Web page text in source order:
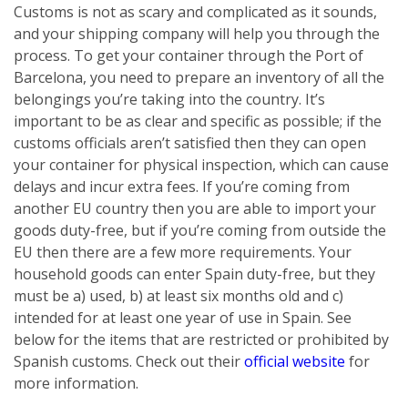
Customs is not as scary and complicated as it sounds,
and your shipping company will help you through the
process. To get your container through the Port of
Barcelona, you need to prepare an inventory of all the
belongings you’re taking into the country. It’s
important to be as clear and specific as possible; if the
customs officials aren’t satisfied then they can open
your container for physical inspection, which can cause
delays and incur extra fees. If you’re coming from
another EU country then you are able to import your
goods duty-free, but if you’re coming from outside the
EU then there are a few more requirements. Your
household goods can enter Spain duty-free, but they
must be a) used, b) at least six months old and c)
intended for at least one year of use in Spain. See
below for the items that are restricted or prohibited by
Spanish customs. Check out theirofficial website for
more information.